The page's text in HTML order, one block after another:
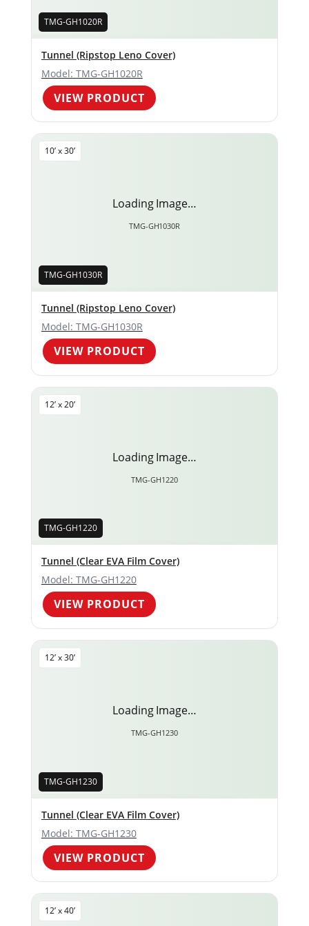
TMG-GH1020R
Tunnel (Ripstop Leno Cover)
Model: TMG-GH1020R
VIEW PRODUCT
Loading Image…
TMG-GH1030R
10’ x 30’
TMG-GH1030R
Tunnel (Ripstop Leno Cover)
Model: TMG-GH1030R
VIEW PRODUCT
Loading Image…
TMG-GH1220
12’ x 20’
TMG-GH1220
Tunnel (Clear EVA Film Cover)
Model: TMG-GH1220
VIEW PRODUCT
Loading Image…
TMG-GH1230
12’ x 30’
TMG-GH1230
Tunnel (Clear EVA Film Cover)
Model: TMG-GH1230
VIEW PRODUCT
12’ x 40’